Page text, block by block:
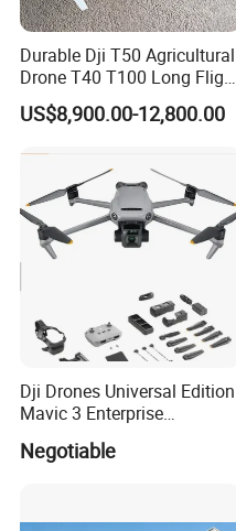
Durable Dji T50 Agricultural
Drone T40 T100 Long Flight
Time Uav for Farm Use
US$8,900.00-12,800.00
Dji Drones Universal Edition
Mavic 3 Enterprise
Advanced Dual Camera
Drone Rtk Thermal Camera
Negotiable